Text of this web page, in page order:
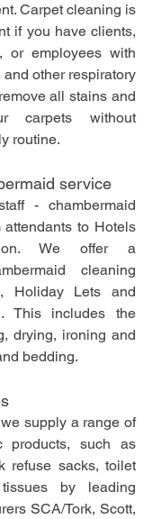
Carpet cleaning is
if you have clients,
or employees with
other respiratory
all stains and
carpets without
routine.
service
- chambermaid
to Hotels
We offer a
cleaning
Holiday Lets and
This includes the
drying, ironing and
bedding.
supply a range of
products, such as
refuse sacks, toilet
by leading
SCA/Tork, Scott,